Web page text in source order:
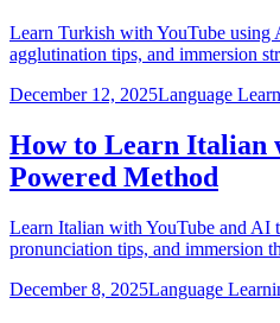
Learn Turkish with YouTube using
agglutination tips, and immersion
December 12, 2025Language
How to Learn Italian
Powered Method
Learn Italian with YouTube and AI
pronunciation tips, and immersion
December 8, 2025Language